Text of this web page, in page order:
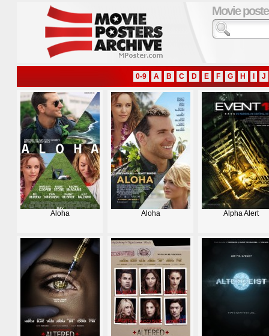
Movie
0-9 A B C D E F G H J
Aloha Aloha Alpha Alert